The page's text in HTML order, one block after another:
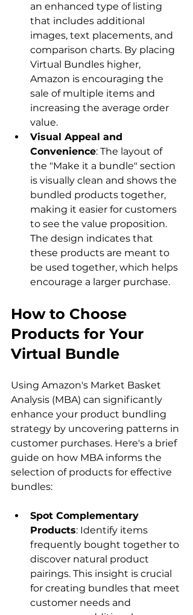
an enhanced type of listing
that includes additional
images, text placements, and
comparison charts. By placing
Virtual Bundles higher,
Amazon is encouraging the
sale of multiple items and
increasing the average order
value.
Visual Appeal and
Convenience: The layout of
the "Make it a bundle" section
is visually clean and shows the
bundled products together,
making it easier for customers
to see the value proposition.
The design indicates that
these products are meant to
be used together, which helps
encourage a larger purchase.
How to Choose
Products for Your
Virtual Bundle
Using Amazon's Market Basket
Analysis (MBA) can significantly
enhance your product bundling
strategy by uncovering patterns in
customer purchases. Here's a brief
guide on how MBA informs the
selection of products for effective
Spot Complementary
Products: Identify items
frequently bought together to
discover natural product
pairings. This insight is crucial
for creating bundles that meet
customer needs and